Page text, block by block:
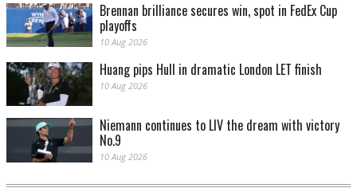
Brennan brilliance secures win, spot in FedEx Cup
playoffs
10 Aug 2026
Huang pips Hull in dramatic London LET finish
10 Aug 2026
Niemann continues to LIV the dream with victory
No.9
10 Aug 2026